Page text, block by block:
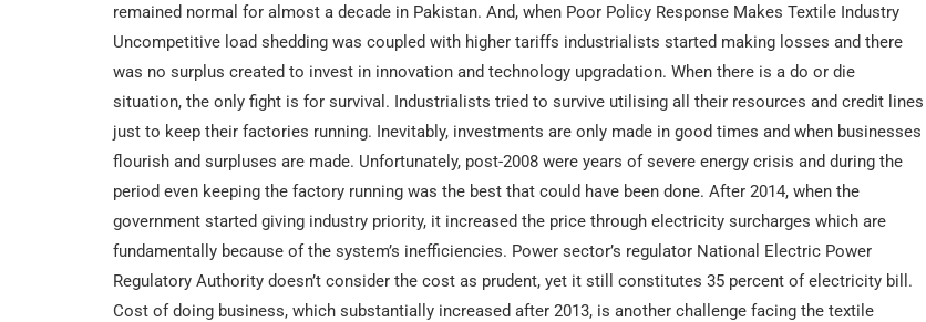
remained normal for almost a decade in Pakistan. And, when Poor Policy Response Makes Textile Industry
Uncompetitive load shedding was coupled with higher tariffs industrialists started making losses and there
was no surplus created to invest in innovation and technology upgradation. When there is a do or die
situation, the only fight is for survival. Industrialists tried to survive utilising all their resources and credit lines
just to keep their factories running. Inevitably, investments are only made in good times and when businesses
flourish and surpluses are made. Unfortunately, post-2008 were years of severe energy crisis and during the
period even keeping the factory running was the best that could have been done. After 2014, when the
government started giving industry priority, it increased the price through electricity surcharges which are
fundamentally because of the system’s inefficiencies. Power sector’s regulator National Electric Power
Regulatory Authority doesn’t consider the cost as prudent, yet it still constitutes 35 percent of electricity bill.
Cost of doing business, which substantially increased after 2013, is another challenge facing the textile